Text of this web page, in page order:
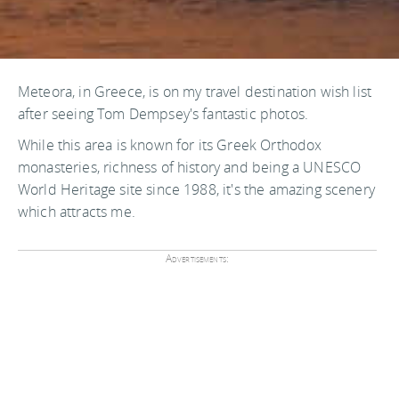
Meteora, in Greece, is on my travel destination wish list
after seeing Tom Dempsey's fantastic photos.
While this area is known for its Greek Orthodox
monasteries, richness of history and being a UNESCO
World Heritage site since 1988, it's the amazing scenery
which attracts me.
Advertisements: